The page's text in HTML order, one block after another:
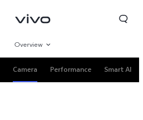
Overview
Gallery
Camera Performance Smart AI